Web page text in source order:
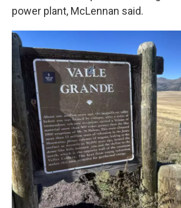
power plant, McLennan said.